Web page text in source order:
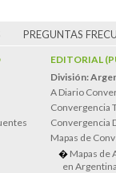
PREGUNTAS
EDITORIAL
División:
A Diario
Convergencia
Convergencia
Mapas de
Mapas de
en